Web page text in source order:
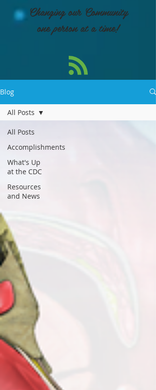
Changing our Community
one person at a time!
Blog
All Posts
Accomplishments
What's Up
at the CDC
Resources
and News
All Posts